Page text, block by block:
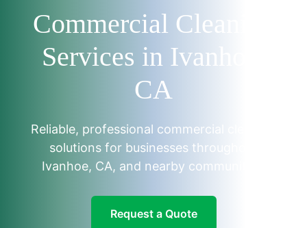
Commercial Cleaning
Services in Ivanhoe,
CA
Reliable, professional commercial cleaning
solutions for businesses throughout
Ivanhoe, CA, and nearby communities.
Request a Quote